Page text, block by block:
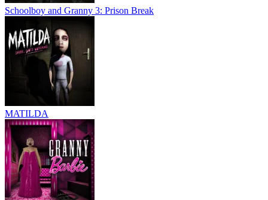
Schoolboy and Granny 3: Prison Break
MATILDA